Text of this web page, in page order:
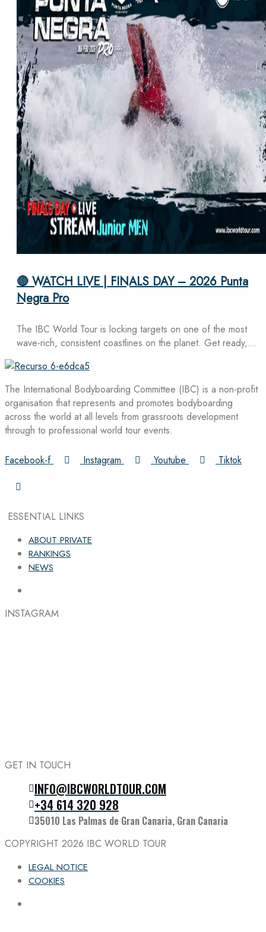
🔴 WATCH LIVE | FINALS DAY – 2026 Punta
Negra Pro
The IBC World Tour is locking targets on one of the most
wave-rich, consistent coastlines on the planet. Get ready,…
The International Bodyboarding Committee (IBC) is a non-profit
organisation that represents and promotes bodyboarding
across the world at all levels from grassroots development
through to professional world tour events.
Facebook-f Instagram Youtube Tiktok
ESSENTIAL LINKS
ABOUT PRIVATE
RANKINGS
NEWS
INSTAGRAM
Follow the IBC on Instagram
GET IN TOUCH
INFO@IBCWORLDTOUR.COM
+34 614 320 928
35010 Las Palmas de Gran Canaria, Gran Canaria
COPYRIGHT 2026 IBC WORLD TOUR
LEGAL NOTICE
COOKIES